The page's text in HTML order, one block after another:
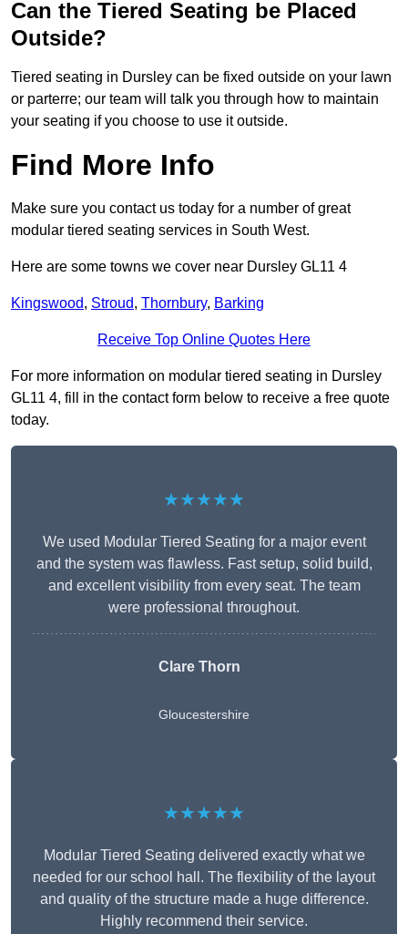
Can the Tiered Seating be Placed
Outside?
Tiered seating in Dursley can be fixed outside on your lawn
or parterre; our team will talk you through how to maintain
your seating if you choose to use it outside.
Find More Info
Make sure you contact us today for a number of great
modular tiered seating services in South West.
Here are some towns we cover near Dursley GL11 4
Kingswood, Stroud, Thornbury, Barking
Receive Top Online Quotes Here
For more information on modular tiered seating in Dursley
GL11 4, fill in the contact form below to receive a free quote
today.
★★★★★
We used Modular Tiered Seating for a major event
and the system was flawless. Fast setup, solid build,
and excellent visibility from every seat. The team
were professional throughout.
Clare Thorn
Gloucestershire
★★★★★
Modular Tiered Seating delivered exactly what we
needed for our school hall. The flexibility of the layout
and quality of the structure made a huge difference.
Highly recommend their service.